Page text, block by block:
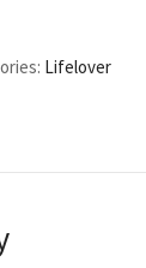
Lifelover